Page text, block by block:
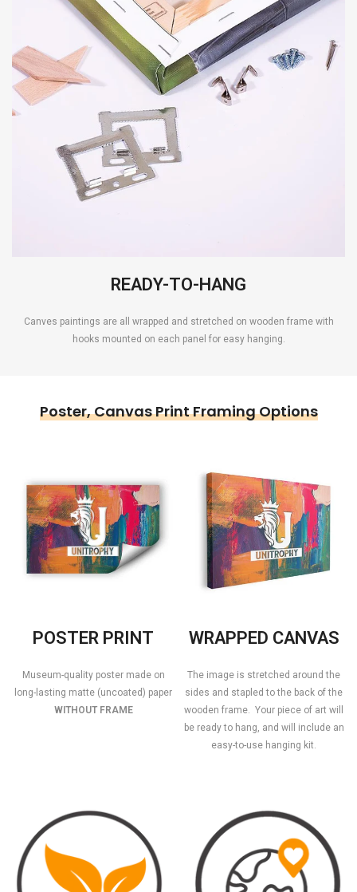
READY-TO-HANG
Canves paintings are all wrapped and stretched on wooden frame with
hooks mounted on each panel for easy hanging.
Poster, Canvas Print Framing Options
POSTER PRINT
Museum-quality poster made on
long-lasting matte (uncoated) paper
WITHOUT FRAME
WRAPPED CANVAS
The image is stretched around the
sides and stapled to the back of the
wooden frame. Your piece of art will
be ready to hang, and will include an
easy-to-use hanging kit.